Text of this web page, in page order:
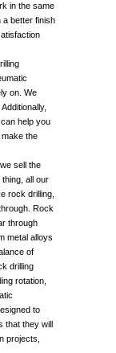
in the same
a better finish
on. We
help you
the
sell the
all our
rock drilling,
Rock
through
metal alloys
of
drilling
rotation,
to
they will
projects,